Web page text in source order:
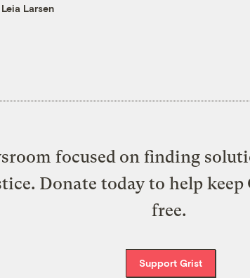
Leia Larsen
focused on finding
Donate today to help keep
free.
Support Grist